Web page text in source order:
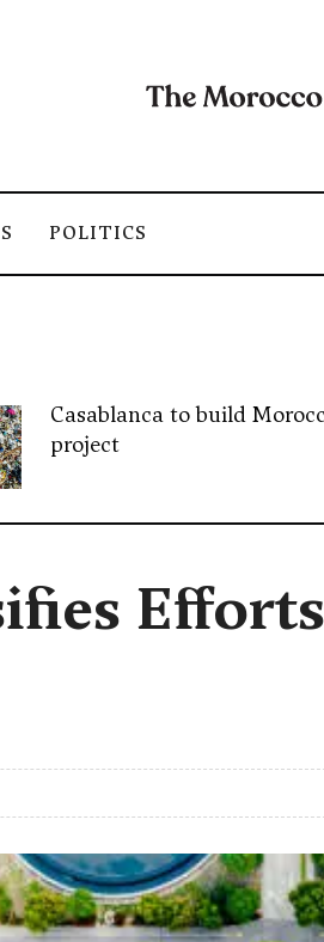
POLITICS
Casablanca to build
project